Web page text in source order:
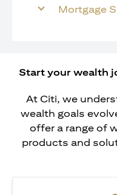
Mortgage
Start your wealth
At Citi, we
wealth goals
offer a range of
products and